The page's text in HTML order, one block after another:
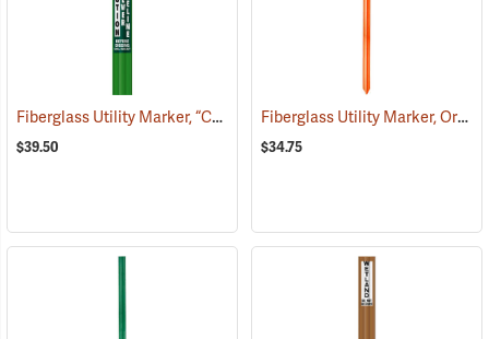
Fiberglass Utility Marker, “Caution Sewer Pipeline”, Green (38851)
$39.50
Fiberglass Utility Marker, Orange
$34.75